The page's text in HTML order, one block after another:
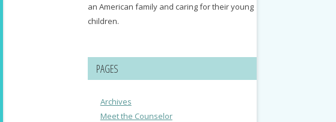
an American family and caring for their young
children.
PAGES
Archives
Meet the Counselor